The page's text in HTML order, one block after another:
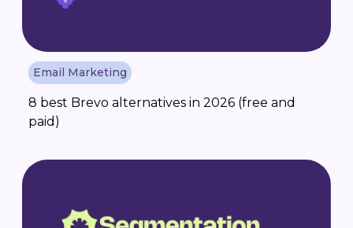
Email Marketing
8 best Brevo alternatives in 2026 (free and
paid)